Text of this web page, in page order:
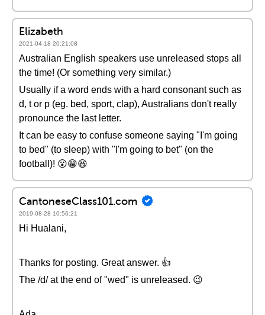
Elizabeth
2021-04-18 20:21:08
Australian English speakers use unreleased stops all
the time! (Or something very similar.)
Usually if a word ends with a hard consonant such as
d, t or p (eg. bed, sport, clap), Australians don't really
pronounce the last letter.
It can be easy to confuse someone saying "I'm going
to bed" (to sleep) with "I'm going to bet" (on the
football)! 😮😁😆
CantoneseClass101.com
2019-08-28 10:56:21
Hi Hualani,
Thanks for posting. Great answer. 👍
The /d/ at the end of "wed" is unreleased. 😉